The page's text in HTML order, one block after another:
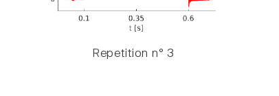
Repetition n° 3